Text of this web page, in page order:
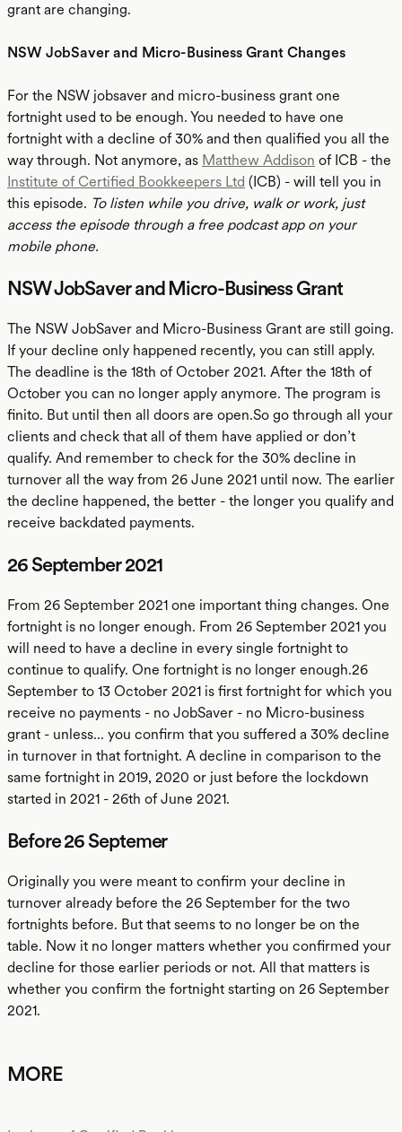
grant are changing.
NSW JobSaver and Micro-Business Grant Changes
For the NSW jobsaver and micro-business grant one
fortnight used to be enough. You needed to have one
fortnight with a decline of 30% and then qualified you all the
way through. Not anymore, as Matthew Addison of ICB - the
Institute of Certified Bookkeepers Ltd (ICB) - will tell you in
this episode. To listen while you drive, walk or work, just
access the episode through a free podcast app on your
mobile phone.
NSW JobSaver and Micro-Business Grant
The NSW JobSaver and Micro-Business Grant are still going.
If your decline only happened recently, you can still apply.
The deadline is the 18th of October 2021. After the 18th of
October you can no longer apply anymore. The program is
finito. But until then all doors are open.So go through all your
clients and check that all of them have applied or don’t
qualify. And remember to check for the 30% decline in
turnover all the way from 26 June 2021 until now. The earlier
the decline happened, the better - the longer you qualify and
receive backdated payments.
26 September 2021
From 26 September 2021 one important thing changes. One
fortnight is no longer enough. From 26 September 2021 you
will need to have a decline in every single fortnight to
continue to qualify. One fortnight is no longer enough.26
September to 13 October 2021 is first fortnight for which you
receive no payments - no JobSaver - no Micro-business
grant - unless... you confirm that you suffered a 30% decline
in turnover in that fortnight. A decline in comparison to the
same fortnight in 2019, 2020 or just before the lockdown
started in 2021 - 26th of June 2021.
Before 26 Septemer
Originally you were meant to confirm your decline in
turnover already before the 26 September for the two
fortnights before. But that seems to no longer be on the
table. Now it no longer matters whether you confirmed your
decline for those earlier periods or not. All that matters is
whether you confirm the fortnight starting on 26 September
2021.
MORE